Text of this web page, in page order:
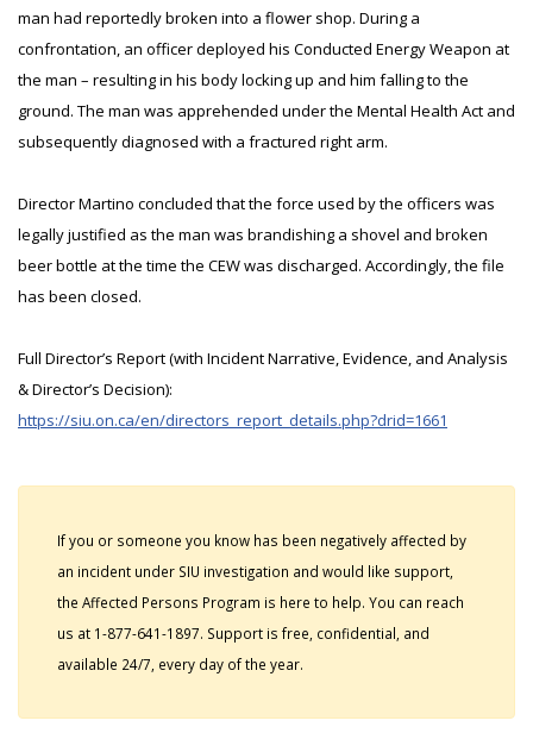
man had reportedly broken into a flower shop. During a
confrontation, an officer deployed his Conducted Energy Weapon at
the man – resulting in his body locking up and him falling to the
ground. The man was apprehended under the Mental Health Act and
subsequently diagnosed with a fractured right arm.
Director Martino concluded that the force used by the officers was
legally justified as the man was brandishing a shovel and broken
beer bottle at the time the CEW was discharged. Accordingly, the file
has been closed.
Full Director’s Report (with Incident Narrative, Evidence, and Analysis
& Director’s Decision):
https://siu.on.ca/en/directors_report_details.php?drid=1661
If you or someone you know has been negatively affected by
an incident under SIU investigation and would like support,
the Affected Persons Program is here to help. You can reach
us at 1-877-641-1897. Support is free, confidential, and
available 24/7, every day of the year.